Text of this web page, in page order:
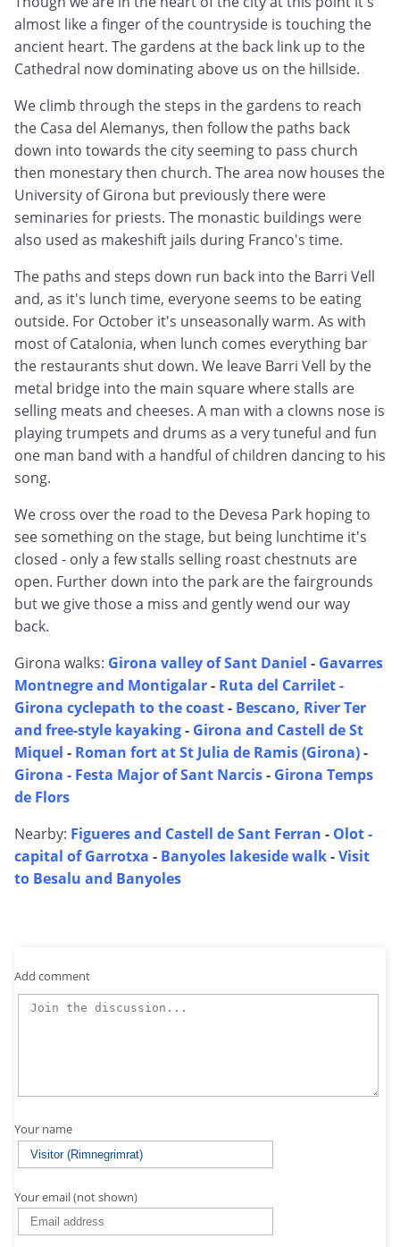
almost like a finger of the countryside is touching the
ancient heart. The gardens at the back link up to the
Cathedral now dominating above us on the hillside.
We climb through the steps in the gardens to reach
the Casa del Alemanys, then follow the paths back
down into towards the city seeming to pass church
then monestary then church. The area now houses the
University of Girona but previously there were
seminaries for priests. The monastic buildings were
also used as makeshift jails during Franco's time.
The paths and steps down run back into the Barri Vell
and, as it's lunch time, everyone seems to be eating
outside. For October it's unseasonally warm. As with
most of Catalonia, when lunch comes everything bar
the restaurants shut down. We leave Barri Vell by the
metal bridge into the main square where stalls are
selling meats and cheeses. A man with a clowns nose is
playing trumpets and drums as a very tuneful and fun
one man band with a handful of children dancing to his
song.
We cross over the road to the Devesa Park hoping to
see something on the stage, but being lunchtime it's
closed - only a few stalls selling roast chestnuts are
open. Further down into the park are the fairgrounds
but we give those a miss and gently wend our way
back.
Girona walks: Girona valley of Sant Daniel - Gavarres
Montnegre and Montigalar- Ruta del Carrilet -
Girona cyclepath to the coast- Bescano, River Ter
and free-style kayaking- Girona and Castell de St
Miquel - Roman fort at St Julia de Ramis (Girona)-
Girona - Festa Major of Sant Narcis- Girona Temps
de Flors
Nearby: Figueres and Castell de Sant Ferran - Olot -
capital of Garrotxa - Banyoles lakeside walk-Visit
to Besalu and Banyoles
Add comment
Your name
Your email (not shown)